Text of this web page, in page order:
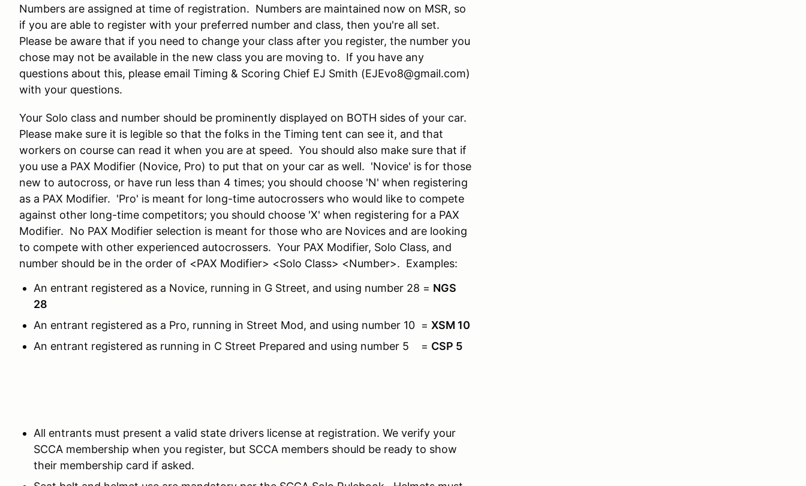
Numbers are assigned at time of registration. Numbers are maintained now on MSR, so
if you are able to register with your preferred number and class, then you're all set.
Please be aware that if you need to change your class after you register, the number you
chose may not be available in the new class you are moving to. If you have any
questions about this, please email Timing & Scoring Chief EJ Smith (EJEvo8@gmail.com)
with your questions.
Your Solo class and number should be prominently displayed on BOTH sides of your car.
Please make sure it is legible so that the folks in the Timing tent can see it, and that
workers on course can read it when you are at speed. You should also make sure that if
you use a PAX Modifier (Novice, Pro) to put that on your car as well. 'Novice' is for those
new to autocross, or have run less than 4 times; you should choose 'N' when registering
as a PAX Modifier. 'Pro' is meant for long-time autocrossers who would like to compete
against other long-time competitors; you should choose 'X' when registering for a PAX
Modifier. No PAX Modifier selection is meant for those who are Novices and are looking
to compete with other experienced autocrossers. Your PAX Modifier, Solo Class, and
number should be in the order of <PAX Modifier> <Solo Class> <Number>. Examples:
An entrant registered as a Novice, running in G Street, and using number 28 = NGS
28
An entrant registered as a Pro, running in Street Mod, and using number 10 = XSM 10
An entrant registered as running in C Street Prepared and using number 5 = CSP 5
All entrants must present a valid state drivers license at registration. We verify your
SCCA membership when you register, but SCCA members should be ready to show
their membership card if asked.